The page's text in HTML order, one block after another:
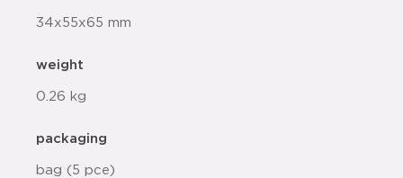
34x55x65 mm
weight
0.26 kg
packaging
bag (5 pce)